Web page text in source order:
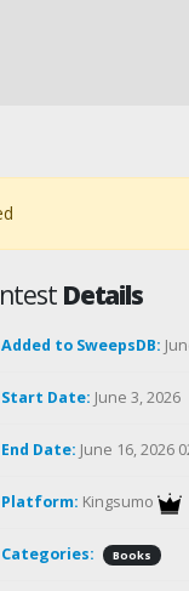
Details
Added to SweepsDB:
Start Date: June 3, 2026
End Date: June 16, 2026
Platform: Kingsumo
Categories: Books